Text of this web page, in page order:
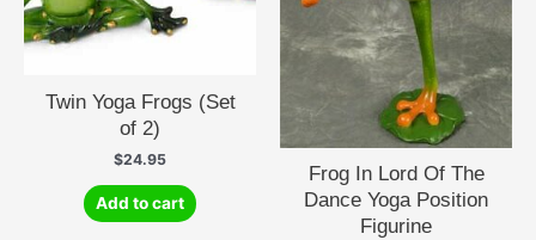
Twin Yoga Frogs (Set
of 2)
$24.95
Add to cart
Frog In Lord Of The
Dance Yoga Position
Figurine